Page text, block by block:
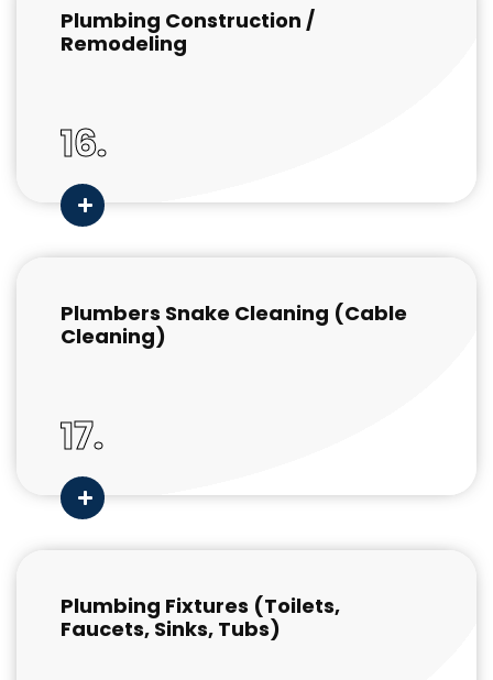
Plumbing Construction /
Remodeling
16.
Plumbers Snake Cleaning (Cable
Cleaning)
17.
Plumbing Fixtures (Toilets,
Faucets, Sinks, Tubs)